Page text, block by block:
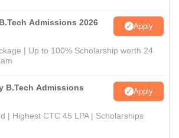
Admissions 2026 Apply
| Up to 100% Scholarship worth 24
B.Tech Admissions
Apply
| Highest CTC 45 LPA | Scholarships